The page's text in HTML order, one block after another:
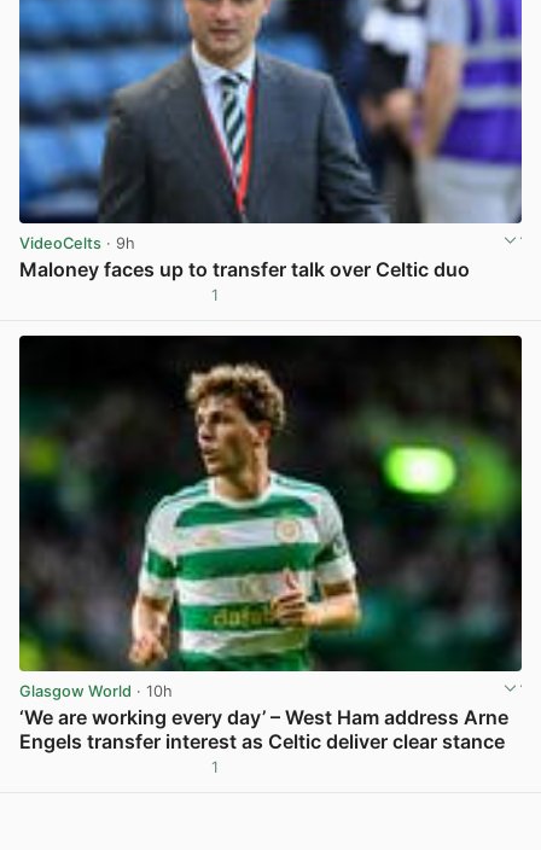
VideoCelts · 9h
Maloney faces up to transfer talk over Celtic duo
1
Glasgow World · 10h
‘We are working every day’ – West Ham address Arne
Engels transfer interest as Celtic deliver clear stance
1